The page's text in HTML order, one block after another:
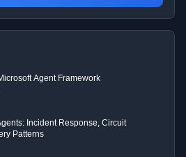
Agent Framework
Incident Response, Circuit
Patterns